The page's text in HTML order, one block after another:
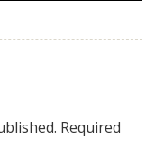
Required